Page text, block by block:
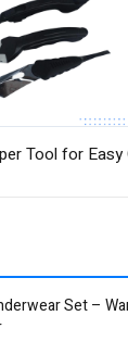
Tool for Easy
Set –